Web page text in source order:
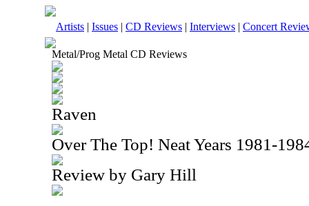
Artists | Issues | CD Reviews | Interviews | Concert
Metal/Prog Metal CD Reviews
Raven
Over The Top! Neat Years 1981-
Review by Gary Hill